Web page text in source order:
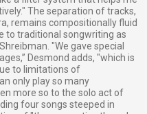
The separation of tracks,
remains compositionally fluid
to traditional songwriting as
"We gave special
Desmond adds, "which is
to limitations of
only play so many
more so to the solo act of
four songs steeped in